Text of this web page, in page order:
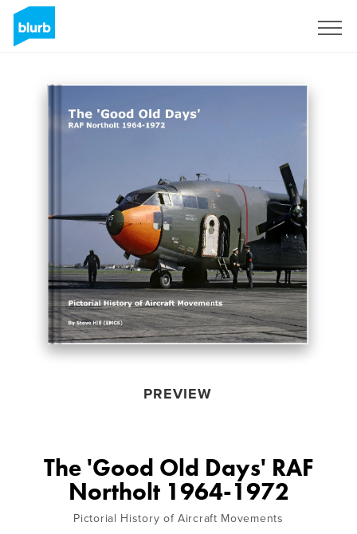
PREVIEW
The 'Good Old Days' RAF
Northolt 1964-1972
Pictorial History of Aircraft Movements